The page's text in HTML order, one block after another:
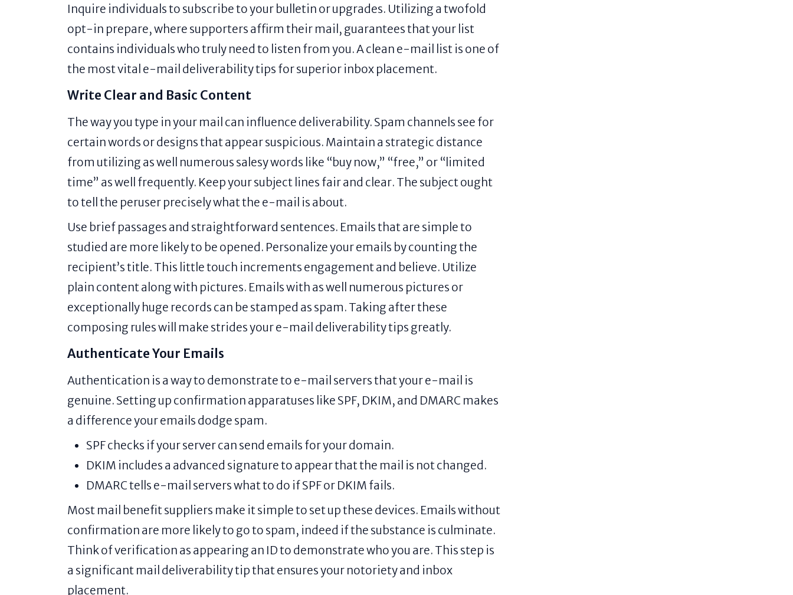
Inquire individuals to subscribe to your bulletin or upgrades. Utilizing a twofold
opt-in prepare, where supporters affirm their mail, guarantees that your list
contains individuals who truly need to listen from you. A clean e-mail list is one of
the most vital e-mail deliverability tips for superior inbox placement.
Write Clear and Basic Content
The way you type in your mail can influence deliverability. Spam channels see for
certain words or designs that appear suspicious. Maintain a strategic distance
from utilizing as well numerous salesy words like “buy now,” “free,” or “limited
time” as well frequently. Keep your subject lines fair and clear. The subject ought
to tell the peruser precisely what the e-mail is about.
Use brief passages and straightforward sentences. Emails that are simple to
studied are more likely to be opened. Personalize your emails by counting the
recipient’s title. This little touch increments engagement and believe. Utilize
plain content along with pictures. Emails with as well numerous pictures or
exceptionally huge records can be stamped as spam. Taking after these
composing rules will make strides your e-mail deliverability tips greatly.
Authenticate Your Emails
Authentication is a way to demonstrate to e-mail servers that your e-mail is
genuine. Setting up confirmation apparatuses like SPF, DKIM, and DMARC makes
a difference your emails dodge spam.
SPF checks if your server can send emails for your domain.
DKIM includes a advanced signature to appear that the mail is not changed.
DMARC tells e-mail servers what to do if SPF or DKIM fails.
Most mail benefit suppliers make it simple to set up these devices. Emails without
confirmation are more likely to go to spam, indeed if the substance is culminate.
Think of verification as appearing an ID to demonstrate who you are. This step is
a significant mail deliverability tip that ensures your notoriety and inbox
placement.